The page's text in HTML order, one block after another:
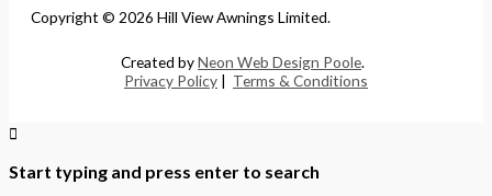
Copyright © 2026 Hill View Awnings Limited.
Created byNeon Web Design Poole.
Privacy Policy | Terms & Conditions
Start typing and press enter to search